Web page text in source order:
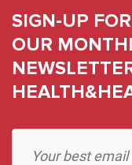
SIGN-UP FOR
OUR
Contact